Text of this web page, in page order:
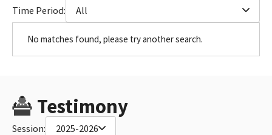
Time Period:
All
No matches found, please try another search.
Testimony
Session: 2025-2026